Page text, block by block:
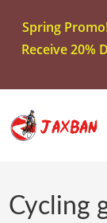
Spring
Receive 20%
Cycling